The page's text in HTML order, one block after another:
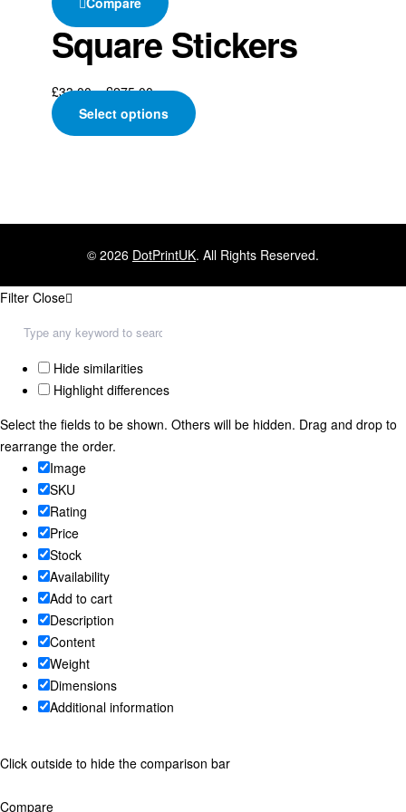
Square Stickers
£33.00 – £275.00
Select options
© 2026 DotPrintUK. All Rights Reserved.
Filter Close
Hide similarities
Highlight differences
Select the fields to be shown. Others will be hidden. Drag and drop to
rearrange the order.
Image
SKU
Rating
Price
Stock
Availability
Add to cart
Description
Content
Weight
Dimensions
Additional information
Click outside to hide the comparison bar
Compare